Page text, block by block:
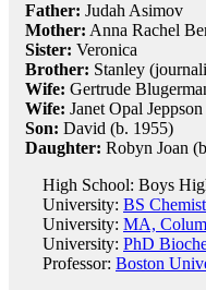
Father: Judah Asimov
Mother: Anna Rachel
Sister: Veronica
Brother: Stanley
Wife: Gertrude
Wife: Janet Opal
Son: David (b. 1955)
Daughter: Robyn Joan
High School: Boys
University: BS
University: MA,
University: PhD
Professor: Boston